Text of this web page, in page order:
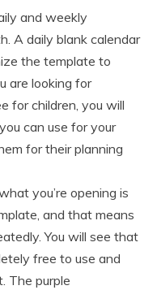
and weekly
A daily blank calendar
the template to
are looking for
for children, you will
can use for your
for their planning
you’re opening is
and that means
You will see that
free to use and
The purple